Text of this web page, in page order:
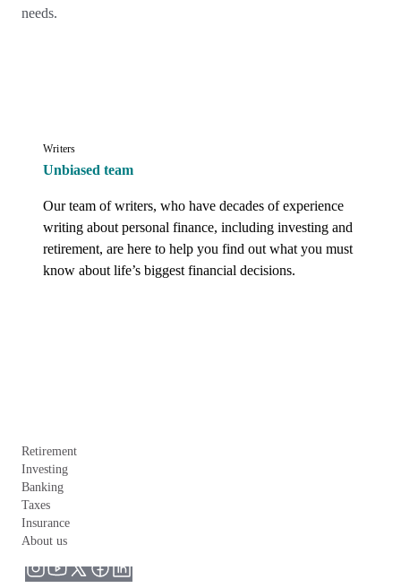
needs.
Writers
Unbiased team
Our team of writers, who have decades of experience
writing about personal finance, including investing and
retirement, are here to help you find out what you must
know about life’s biggest financial decisions.
Retirement
Investing
Banking
Taxes
Insurance
About us